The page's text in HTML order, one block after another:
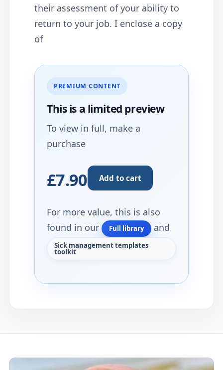
their assessment of your ability to
return to your job. I enclose a copy
of
PREMIUM CONTENT
This is a limited preview
To view in full, make a
purchase
£7.90 Add to cart
For more value, this is also
found in our
Full library and
Sick management templates
toolkit